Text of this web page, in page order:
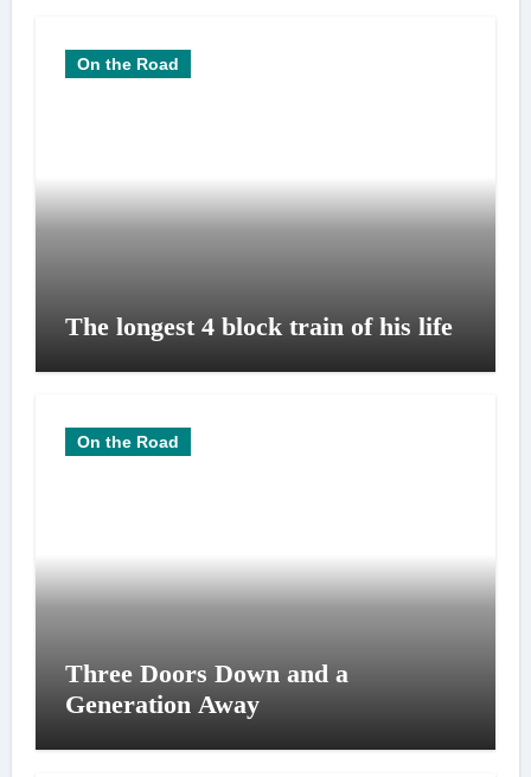
On the Road
The longest 4 block train of his life
On the Road
Three Doors Down and a
Generation Away